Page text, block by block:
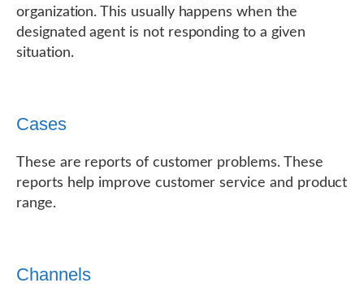
organization. This usually happens when the
designated agent is not responding to a given
situation.
Cases
These are reports of customer problems. These
reports help improve customer service and product
range.
Channels